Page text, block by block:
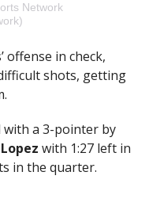
Network
offense in check,
shots, getting
with a 3-pointer by
with 1:27 left in
in the quarter.